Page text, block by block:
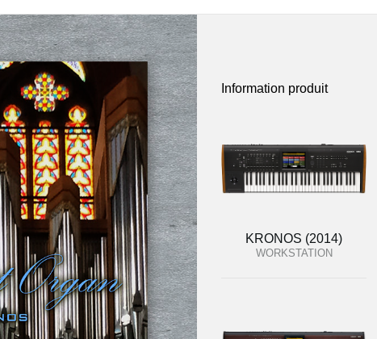
Information produit
KRONOS (2014)
WORKSTATION